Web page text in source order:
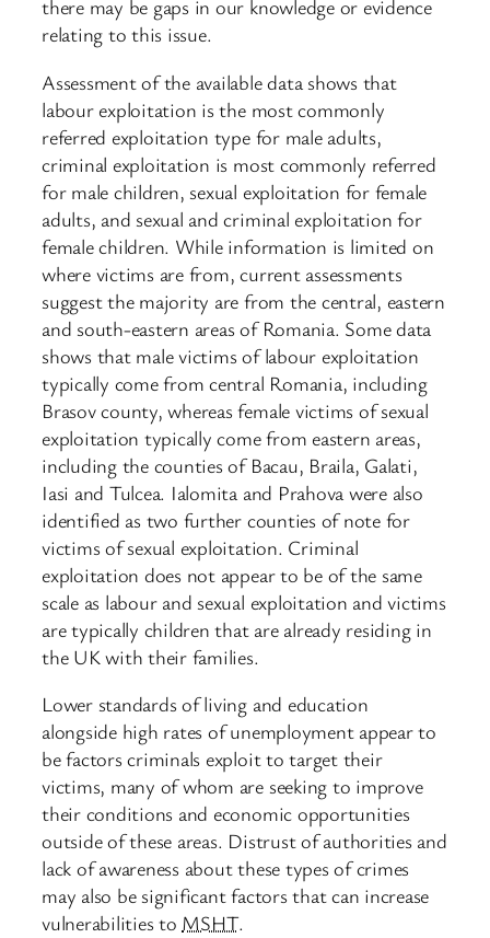
there may be gaps in our knowledge or evidence
relating to this issue.
Assessment of the available data shows that
labour exploitation is the most commonly
referred exploitation type for male adults,
criminal exploitation is most commonly referred
for male children, sexual exploitation for female
adults, and sexual and criminal exploitation for
female children. While information is limited on
where victims are from, current assessments
suggest the majority are from the central, eastern
and south-eastern areas of Romania. Some data
shows that male victims of labour exploitation
typically come from central Romania, including
Brasov county, whereas female victims of sexual
exploitation typically come from eastern areas,
including the counties of Bacau, Braila, Galati,
Iasi and Tulcea. Ialomita and Prahova were also
identified as two further counties of note for
victims of sexual exploitation. Criminal
exploitation does not appear to be of the same
scale as labour and sexual exploitation and victims
are typically children that are already residing in
the UK with their families.
Lower standards of living and education
alongside high rates of unemployment appear to
be factors criminals exploit to target their
victims, many of whom are seeking to improve
their conditions and economic opportunities
outside of these areas. Distrust of authorities and
lack of awareness about these types of crimes
may also be significant factors that can increase
vulnerabilities to MSHT.